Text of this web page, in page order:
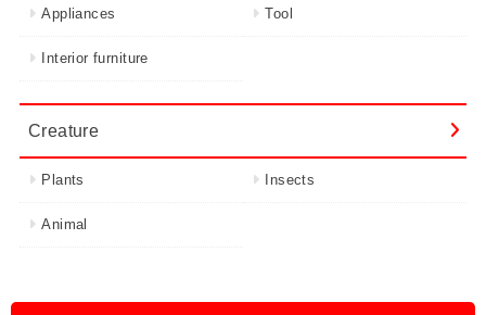
Appliances Tool
Interior furniture
Creature
Plants Insects
Animal